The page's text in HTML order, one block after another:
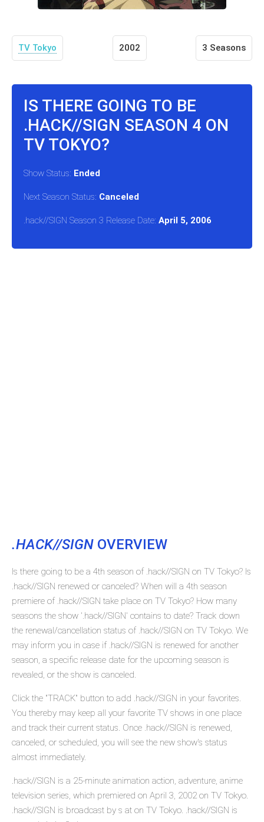
TV Tokyo 2002 3 Seasons
IS THERE GOING TO BE
.HACK//SIGN SEASON 4 ON
TV TOKYO?
Show Status: Ended
Next Season Status: Canceled
.hack//SIGN Season 3 Release Date: April 5, 2006
.HACK//SIGN OVERVIEW
Is there going to be a 4th season of .hack//SIGN on TV Tokyo? Is
.hack//SIGN renewed or canceled? When will a 4th season
premiere of .hack//SIGN take place on TV Tokyo? How many
seasons the show '.hack//SIGN' contains to date? Track down
the renewal/cancellation status of .hack//SIGN on TV Tokyo. We
may inform you in case if .hack//SIGN is renewed for another
season, a specific release date for the upcoming season is
revealed, or the show is canceled.
Click the "TRACK" button to add .hack//SIGN in your favorites.
You thereby may keep all your favorite TV shows in one place
and track their current status. Once .hack//SIGN is renewed,
canceled, or scheduled, you will see the new show's status
almost immediately.
.hack//SIGN is a 25-minute animation action, adventure, anime
television series, which premiered on April 3, 2002 on TV Tokyo.
.hack//SIGN is broadcast by s at on TV Tokyo. .hack//SIGN is